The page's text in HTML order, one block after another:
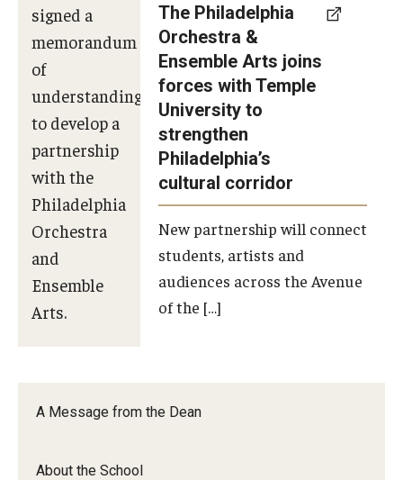
A Message from the Dean
About the School
signed a
memorandum
of
understanding
to develop a
partnership
with the
Philadelphia
Orchestra
and
Ensemble
Arts.
Orchestra
Ensemble
The Philadelphia
Orchestra &
Ensemble Arts joins
forces with Temple
University to
strengthen
Philadelphia’s
cultural corridor
New partnership will connect
students, artists and
audiences across the Avenue
of the […]